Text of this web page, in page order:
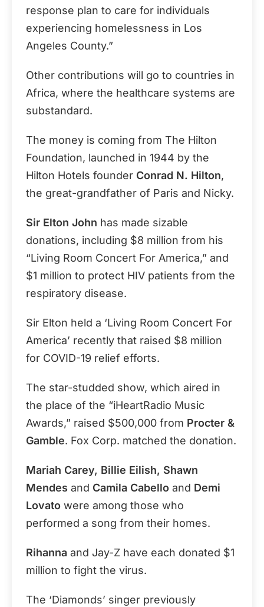
response plan to care for individuals
experiencing homelessness in Los
Angeles County.”
Other contributions will go to countries in
Africa, where the healthcare systems are
substandard.
The money is coming from The Hilton
Foundation, launched in 1944 by the
Hilton Hotels founder Conrad N. Hilton,
the great-grandfather of Paris and Nicky.
Sir Elton John has made sizable
donations, including $8 million from his
“Living Room Concert For America,” and
$1 million to protect HIV patients from the
respiratory disease.
Sir Elton held a ‘Living Room Concert For
America’ recently that raised $8 million
for COVID-19 relief efforts.
The star-studded show, which aired in
the place of the “iHeartRadio Music
Awards,” raised $500,000 from Procter &
Gamble. Fox Corp. matched the donation.
Mariah Carey, Billie Eilish, Shawn
Mendes and Camila Cabello and Demi
Lovato were among those who
performed a song from their homes.
Rihanna and Jay-Z have each donated $1
million to fight the virus.
The ‘Diamonds’ singer previously